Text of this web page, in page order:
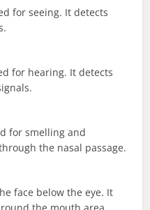
for seeing. It detects
for hearing. It detects
for smelling and
the nasal passage.
face below the eye. It